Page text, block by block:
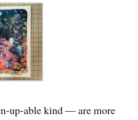
up-able kind — are more